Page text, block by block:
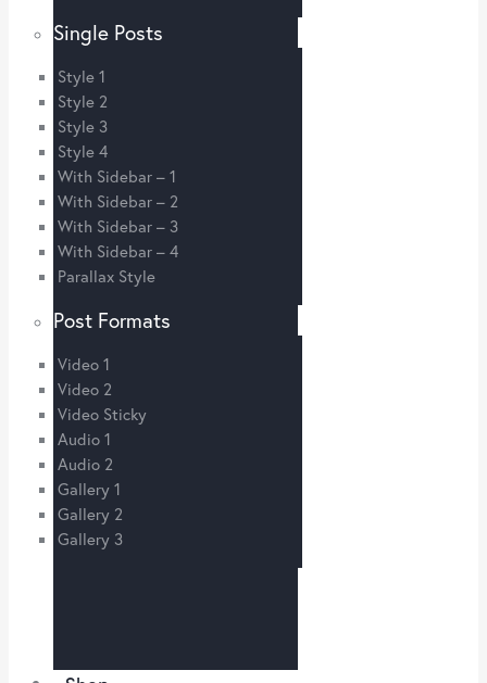
Single Posts
Style 1
Style 2
Style 3
Style 4
With Sidebar – 1
With Sidebar – 2
With Sidebar – 3
With Sidebar – 4
Parallax Style
Post Formats
Video 1
Video 2
Video Sticky
Audio 1
Audio 2
Gallery 1
Gallery 2
Gallery 3